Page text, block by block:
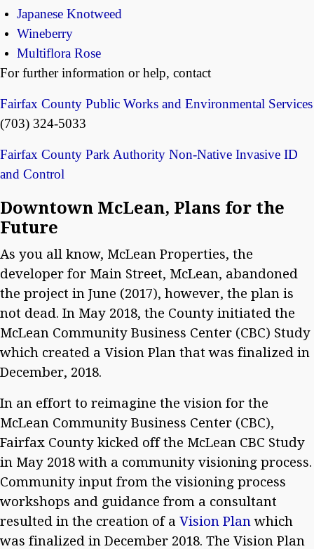
Japanese Knotweed
Wineberry
Multiflora Rose
For further information or help, contact
Fairfax County Public Works and Environmental Services
(703) 324-5033
Fairfax County Park Authority Non-Native Invasive ID
and Control
Downtown McLean, Plans for the
Future
As you all know, McLean Properties, the
developer for Main Street, McLean, abandoned
the project in June (2017), however, the plan is
not dead. In May 2018, the County initiated the
McLean Community Business Center (CBC) Study
which created a Vision Plan that was finalized in
December, 2018.
In an effort to reimagine the vision for the
McLean Community Business Center (CBC),
Fairfax County kicked off the McLean CBC Study
in May 2018 with a community visioning process.
Community input from the visioning process
workshops and guidance from a consultant
resulted in the creation of a Vision Plan which
was finalized in December 2018. The Vision Plan